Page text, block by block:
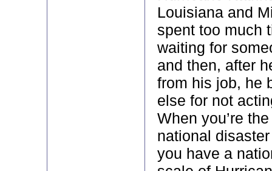
Louisiana and
spent too much
waiting for
and then, after
from his job, he
else for not
When you’re
national
you have a